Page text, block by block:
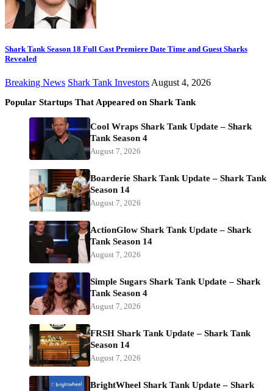
Shark Tank Season 18 Full Cast Premiere Date Time and Guest Sharks
Revealed
Breaking News Shark Tank Investors August 4, 2026
Popular Startups That Appeared on Shark Tank
Cool Wraps Shark Tank Update – Shark
Tank Season 4
August 7, 2026
Boarderie Shark Tank Update – Shark Tank
Season 14
August 7, 2026
ActionGlow Shark Tank Update – Shark
Tank Season 14
August 7, 2026
Simple Sugars Shark Tank Update – Shark
Tank Season 4
August 7, 2026
FRSH Shark Tank Update – Shark Tank
Season 14
August 7, 2026
BrightWheel Shark Tank Update – Shark